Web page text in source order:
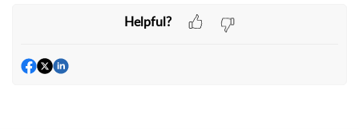
Helpful?